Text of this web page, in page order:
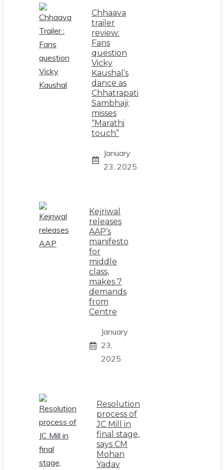
Chhaava
trailer
review:
Fans
question
Vicky
Kaushal’s
dance as
Chhatrapati
Sambhaji;
misses
“Marathi
touch”
January
23, 2025
Kejriwal
releases
AAP’s
manifesto
for
middle
class,
makes 7
demands
from
Centre
January
23,
2025
Resolution
process of
JC Mill in
final stage,
says CM
Mohan
Yadav